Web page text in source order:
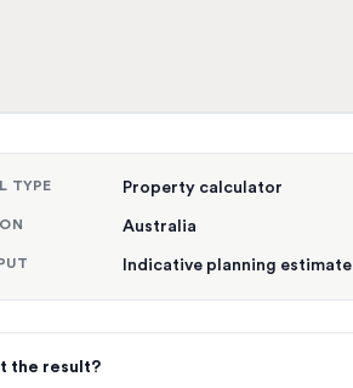
TYPE Property calculator
Australia
Indicative planning estimate
the result?